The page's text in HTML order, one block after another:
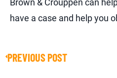
Brown & Crouppen can
have a case and help you
Prev
PREVIOUS POST